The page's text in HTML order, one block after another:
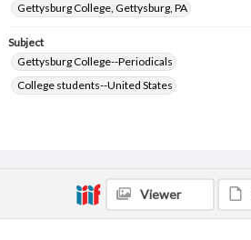
Gettysburg College, Gettysburg, PA
Subject
Gettysburg College--Periodicals
College students--United States
v. : ill. (some col.) ; 31 cmViewer